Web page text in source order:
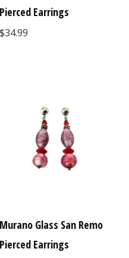
Pierced Earrings
$34.99
Murano Glass San Remo
Pierced Earrings